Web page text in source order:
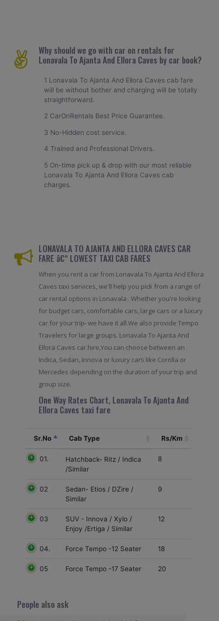
Why should we go with car on rentals for
Lonavala To Ajanta And Ellora Caves by car book?
1 Lonavala To Ajanta And Ellora Caves cab fare
will be without bother and charging will be totally
straightforward.
2 CarOnRentals Best Price Guarantee.
3 No-Hidden cost service.
4 Trained and Professional Drivers.
5 On-time pick up & drop with our most reliable
Lonavala To Ajanta And Ellora Caves cab
charges.
LONAVALA TO AJANTA AND ELLORA CAVES CAR
FARE â€“ LOWEST TAXI CAB FARES
When you rent a car from Lonavala To Ajanta And Ellora
Caves taxi services, we'll help you pick from a range of
car rental options in Lonavala . Whether you're looking
for budget cars, comfortable cars, large cars or a luxury
car for your trip- we have it all.We also provide Tempo
Travelers for large groups. Lonavala To Ajanta And
Ellora Caves car hire,You can choose between an
Indica, Sedan, Innova or luxury cars like Corolla or
Mercedes depending on the duration of your trip and
group size.
One Way Rates Chart, Lonavala To Ajanta And
Ellora Caves taxi fare
Sr.No Cab Type Rs/Km
01.
Hatchback- Ritz / Indica
/Similar
8
02
Sedan- Etios / DZire /
Similar
9
03
SUV - Innova / Xylo /
Enjoy /Ertiga / Similar
12
04. Force Tempo -12 Seater 18
05 Force Tempo -17 Seater 20
People also ask